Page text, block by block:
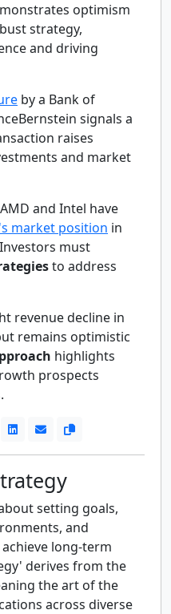
optimism
strategy,
and driving
by a Bank of
signals a
raises
and market
and Intel have
market position in
must
to address
revenue decline in
remains optimistic
highlights
prospects
setting goals,
and
long-term
derives from the
the art of the
across diverse